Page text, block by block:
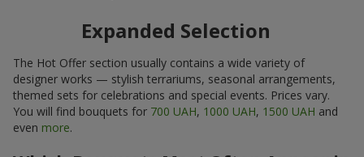
Expanded Selection
The Hot Offer section usually contains a wide variety of
designer works — stylish terrariums, seasonal arrangements,
themed sets for celebrations and special events. Prices vary.
You will find bouquets for 700 UAH, 1000 UAH, 1500 UAH and
even more.